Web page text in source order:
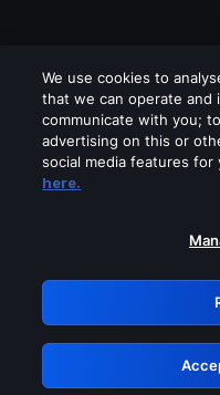
Please turn
GRN:
We use cookies to
that we can operate and
communicate with you;
advertising on this or
social media features for
here.